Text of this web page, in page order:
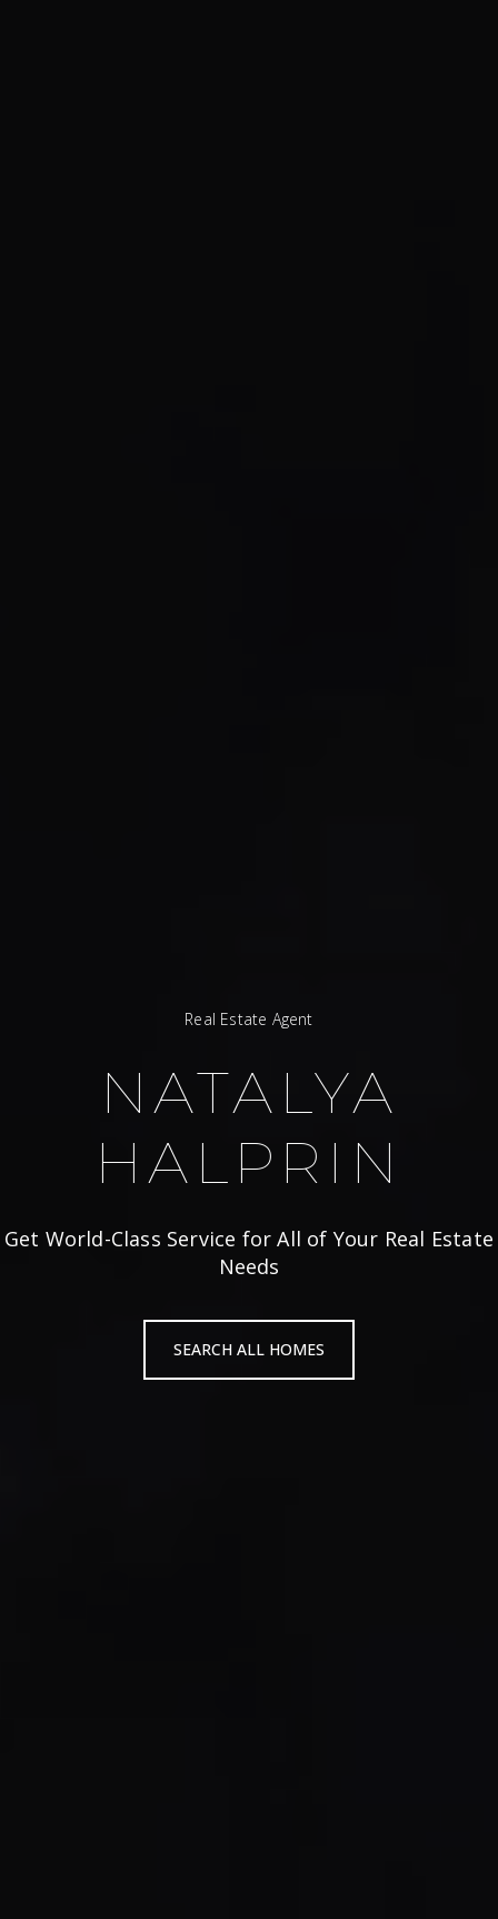
Real Estate Agent
NATALYA
HALPRIN
Get World-Class Service for All of Your Real Estate
Needs
SEARCH ALL HOMES